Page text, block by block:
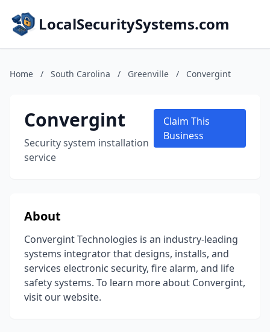
LocalSecuritySystems.com
Home / South Carolina / Greenville / Convergint
Convergint
Security system installation
service
Claim This
Business
About
Convergint Technologies is an industry-leading
systems integrator that designs, installs, and
services electronic security, fire alarm, and life
safety systems. To learn more about Convergint,
visit our website.